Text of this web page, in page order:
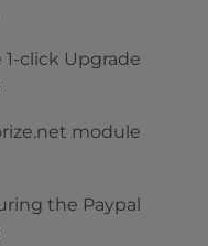
click Upgrade
module
the Paypal